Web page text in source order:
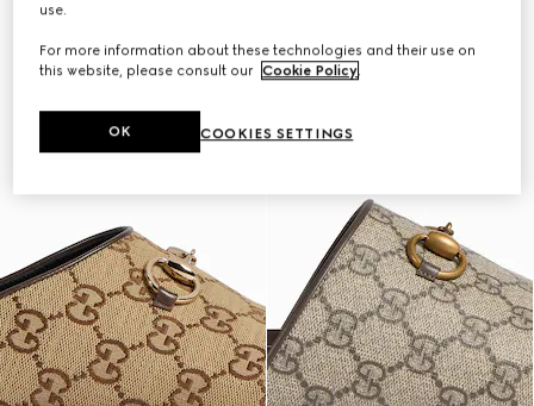
use.
For more information about these technologies and their use on
this website, please consult our Cookie Policy.
COOKIES SETTINGS
OK